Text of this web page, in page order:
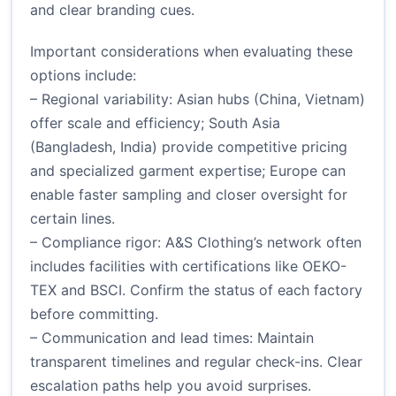
and clear branding cues.
Important considerations when evaluating these
options include:
– Regional variability: Asian hubs (China, Vietnam)
offer scale and efficiency; South Asia
(Bangladesh, India) provide competitive pricing
and specialized garment expertise; Europe can
enable faster sampling and closer oversight for
certain lines.
– Compliance rigor: A&S Clothing’s network often
includes facilities with certifications like OEKO-
TEX and BSCI. Confirm the status of each factory
before committing.
– Communication and lead times: Maintain
transparent timelines and regular check-ins. Clear
escalation paths help you avoid surprises.